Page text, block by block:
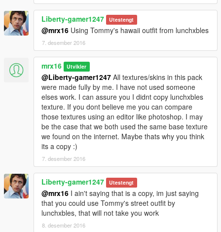
6) Move all files from mod_files/streamedpedsprops/ to the
folder above
7) Using OpenIV open the copied patchday4ng rpf file (dlc.rpf)
and go to
/x64/models/cdimages/patch4ng.rpf/player_zero folder and
place the "uppr_diff_008_b_whi.ytd" to it (from mod_files
folder)
Remember to enable Edit Mode and install ASI plugin (OpenIV
has an option to install one).
Otherwise the mod will be ignored by the game.
Changelog:
Initial release
1.1:
-minor texture fix for street outfit
-added new variant of street outfit
-updated texture of casual, frankie outfit (fixed colours and
Liberty-gamer1247 Utestengt
@mrx16 Using Tommy's hawaii outfit from lunchxbles
7. desember 2016
mrx16 Utvikler
@Liberty-gamer1247 All textures/skins in this pack
were made fully by me. I have not used someone
elses work. I can assure you I didnt copy lunchxbles
texture. If you dont believe me you can compare
those textures using an editor like photoshop. I may
be the case that we both used the same base texture
we found on the internet. Maybe thats why you think
its a copy :)
7. desember 2016
Liberty-gamer1247 Utestengt
@mrx16 I ain't saying that is a copy, im just saying
that you could use Tommy's street outfit by
lunchxbles, that will not take you work
8. desember 2016